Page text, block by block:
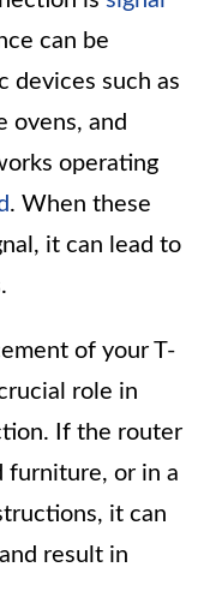
can be
devices such as
ovens, and
operating
. When these
it can lead to
of your T-
role in
If the router
furniture, or in a
it can
and result in